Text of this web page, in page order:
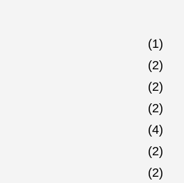
(1)
(2)
(2)
(2)
(4)
(2)
(2)